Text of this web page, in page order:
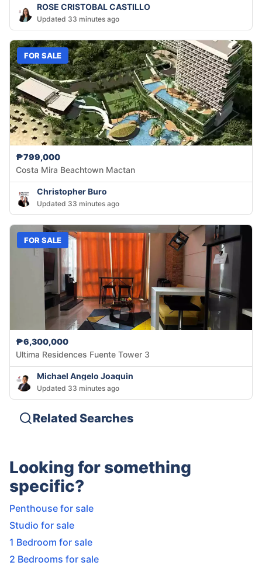
ROSE CRISTOBAL CASTILLO
Updated 33 minutes ago
FOR SALE
₱799,000
Costa Mira Beachtown Mactan
Christopher Buro
Updated 33 minutes ago
FOR SALE
₱6,300,000
Ultima Residences Fuente Tower 3
Michael Angelo Joaquin
Updated 33 minutes ago
Related Searches
Looking for something
specific?
Penthouse for sale
Studio for sale
1 Bedroom for sale
2 Bedrooms for sale